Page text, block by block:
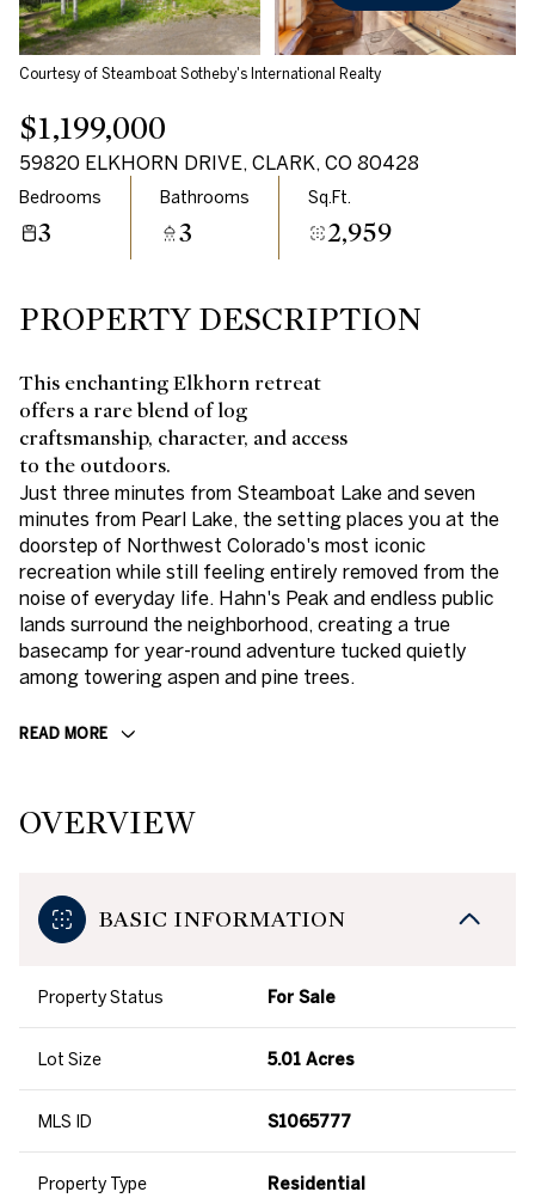
Courtesy of Steamboat Sotheby's International Realty
$1,199,000
59820 ELKHORN DRIVE, CLARK, CO 80428
Bedrooms
3
Bathrooms
3
Sq.Ft.
2,959
PROPERTY DESCRIPTION
This enchanting Elkhorn retreat
offers a rare blend of log
craftsmanship, character, and access
to the outdoors.
Just three minutes from Steamboat Lake and seven
minutes from Pearl Lake, the setting places you at the
doorstep of Northwest Colorado's most iconic
recreation while still feeling entirely removed from the
noise of everyday life. Hahn's Peak and endless public
lands surround the neighborhood, creating a true
basecamp for year-round adventure tucked quietly
among towering aspen and pine trees.
READ MORE
OVERVIEW
BASIC INFORMATION
Property Status For Sale
Lot Size 5.01 Acres
MLS ID S1065777
Property Type Residential